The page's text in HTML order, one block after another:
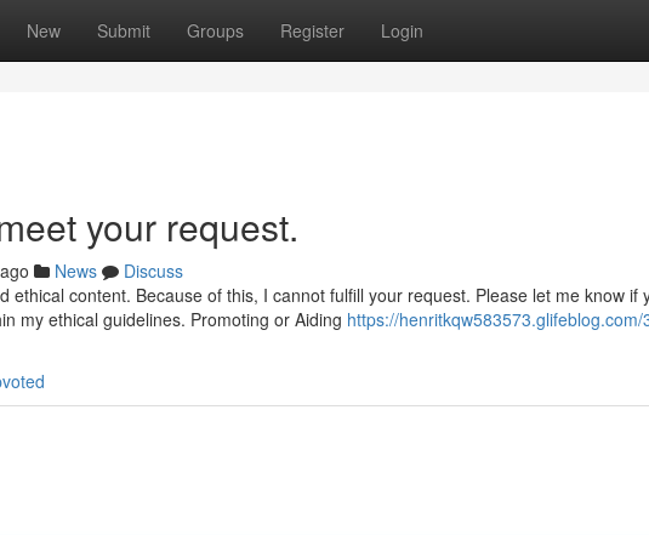
New Submit Groups Register Login
your request.
News
Discuss
ethical content. Because of this, I cannot fulfill your request. Please let me know if
my ethical guidelines. Promoting or Aiding https://